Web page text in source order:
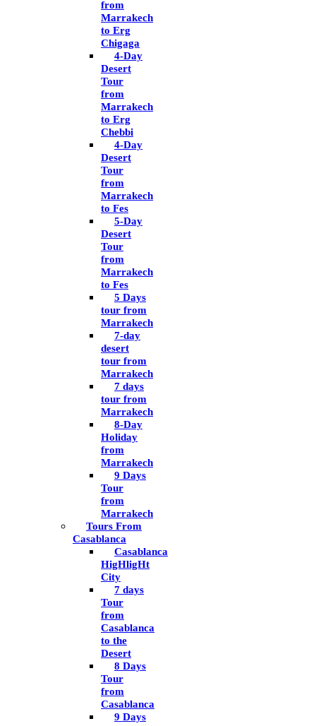
from
Marrakech
to Erg
Chigaga
4-Day
Desert
Tour
from
Marrakech
to Erg
Chebbi
4-Day
Desert
Tour
from
Marrakech
to Fes
5-Day
Desert
Tour
from
Marrakech
to Fes
5 Days
tour from
Marrakech
7-day
desert
tour from
Marrakech
7 days
tour from
Marrakech
8-Day
Holiday
from
Marrakech
9 Days
Tour
from
Marrakech
Tours From
Casablanca
Casablanca
HigHligHt
City
7 days
Tour
from
Casablanca
to the
Desert
8 Days
Tour
from
Casablanca
9 Days